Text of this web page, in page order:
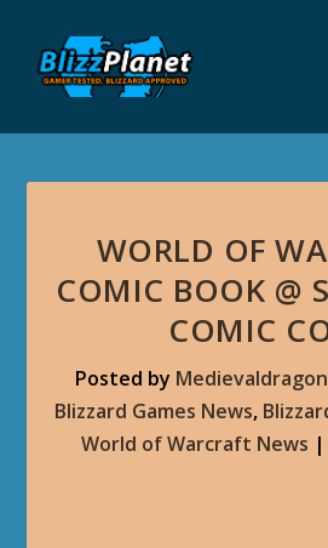
WORLD OF
COMIC BOOK @
COMIC
Posted by Medievaldragon
Blizzard Games News,
World of Warcraft News |